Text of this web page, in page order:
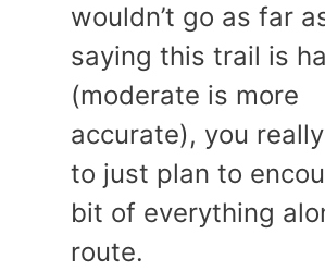
wouldn’t go as far
saying this trail is
(moderate is more
accurate), you
to just plan to
bit of everything
route.